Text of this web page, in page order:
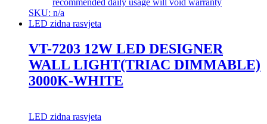
SKU: n/a
LED zidna rasvjeta
VT-7203 12W LED DESIGNER
WALL LIGHT(TRIAC DIMMABLE)
3000K-WHITE
LED zidna rasvjeta